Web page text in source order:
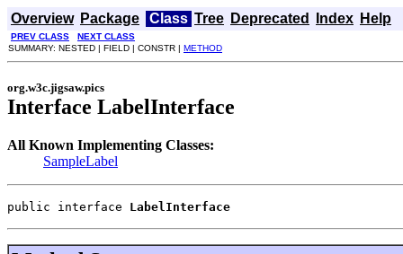
Overview Package Class Tree Deprecated Index Help
PREV CLASS
NEXT CLASS
SUMMARY: NESTED | FIELD | CONSTR | METHOD
org.w3c.jigsaw.pics
Interface LabelInterface
All Known Implementing Classes:
SampleLabel
public interface LabelInterface